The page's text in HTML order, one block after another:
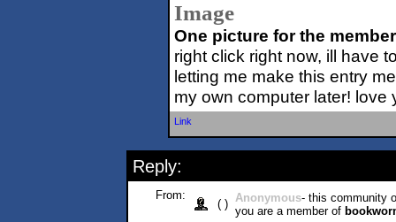
Image
One picture for the
right click right now, ill have
letting me make this entry
my own computer later! love
Link
Reply:
From:
( ) Anonymous- this community
you are a member of